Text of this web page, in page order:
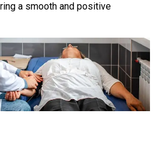
a smooth and positive